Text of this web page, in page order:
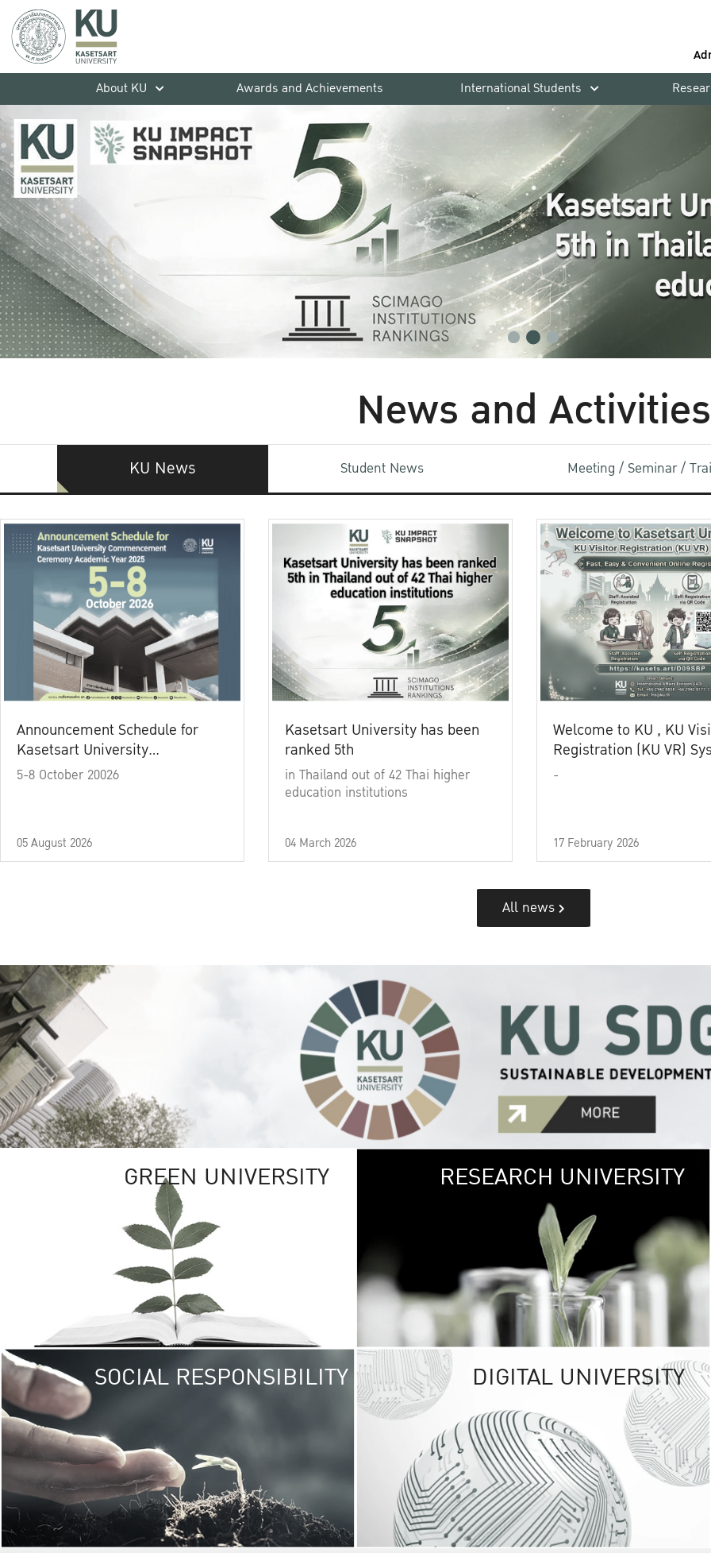
About KU
Awards and Achievements International Students
News and Activities
KU News Student News Meeting / Seminar /
Announcement Schedule for
Kasetsart University
Commencement Ceremony
5-8 October 20026
05 August 2026
Kasetsart University has been
ranked 5th
in Thailand out of 42 Thai higher
education institutions
04 March 2026
Welcome to KU , KU
Registration (KU VR)
-
17 February 2026
All news
GREEN UNIVERSITY GREEN
The Kasetsart
sprawls
out over 1,400
vibrant green
URBAN
URBAN FARM
RESEARCH UNIVERSITY
SOCIAL RESPONSIBILITY UNIVERSITY
RESPONSIBILITY
KU cooperates with
institutions to build
research networks that
sustainable
problems far into
DIGITAL UNIVERSITY